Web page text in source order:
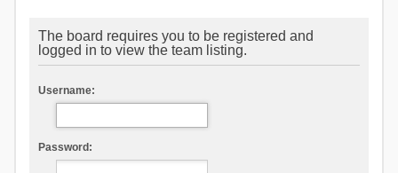
The board requires you to be registered and
logged in to view the team listing.
Username:
Password: